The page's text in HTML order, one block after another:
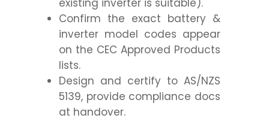
existing inverter is suitable).
Confirm the exact battery &
inverter model codes appear
on the CEC Approved Products
lists.
Design and certify to AS/NZS
5139, provide compliance docs
at handover.